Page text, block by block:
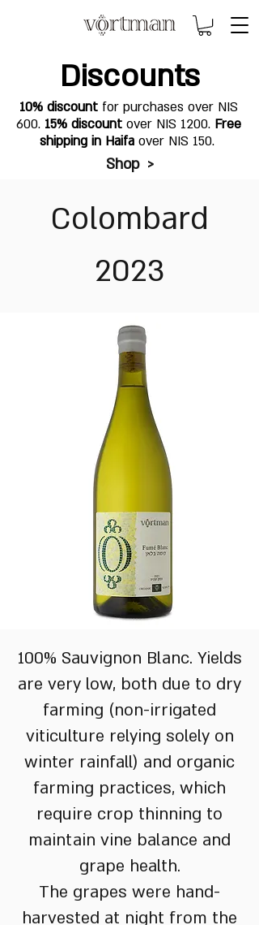
Discounts
10% discount for purchases over NIS
600. 15% discount over NIS 1200. Free
shipping in Haifa over NIS 150.
Shop >
Colombard
2023
100% Sauvignon Blanc. Yields
are very low, both due to dry
farming (non-irrigated
viticulture relying solely on
winter rainfall) and organic
farming practices, which
require crop thinning to
maintain vine balance and
grape health.
The grapes were hand-
harvested at night from the